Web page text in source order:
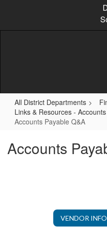
content
All District Departments
Links & Resources -
Accounts Payable Q&A
Accounts
VENDOR